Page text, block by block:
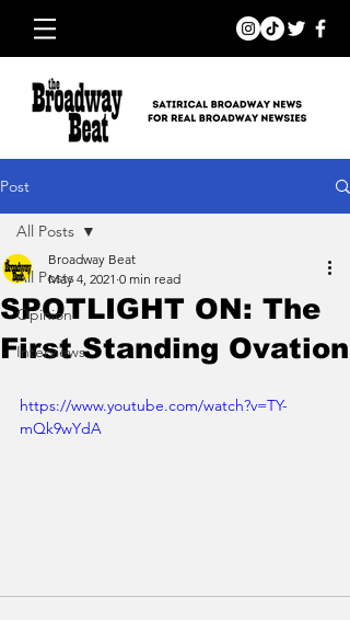
Post
All Posts
Opinion
Interviews
All Posts
SPOTLIGHT ON: The
First Standing Ovation
Broadway Beat
May 4, 2021 0 min read
https://www.youtube.com/watch?v=TY-
mQk9wYdA